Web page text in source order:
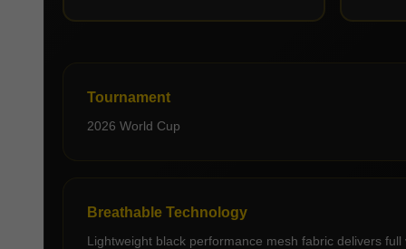
Tournament
2026 World Cup
Breathable Technology
Lightweight black performance mesh fabric delivers